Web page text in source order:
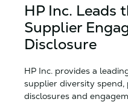
HP Inc. Leads
Supplier
Disclosure
HP Inc. provides a
supplier diversity
disclosures and